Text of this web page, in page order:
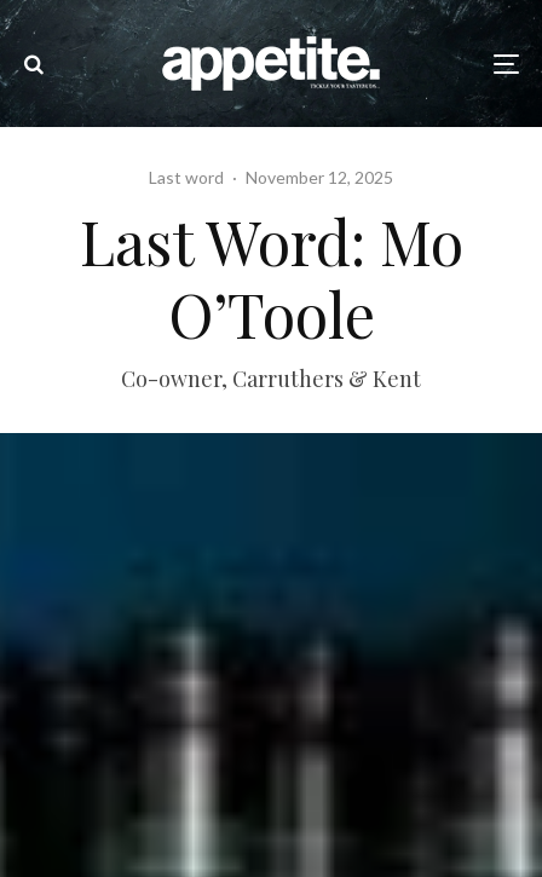
Last word · November 12, 2025
Last Word: Mo
O’Toole
Co-owner, Carruthers & Kent